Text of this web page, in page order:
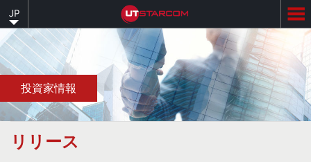
to
main
content
JP
投資家情報
リリース